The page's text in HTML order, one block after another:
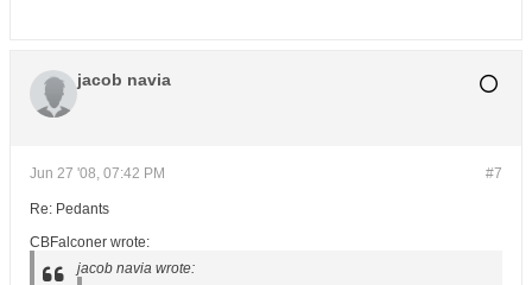
jacob navia
#7
Jun 27 '08, 07:42 PM
Re: Pedants
CBFalconer wrote:
jacob navia wrote: